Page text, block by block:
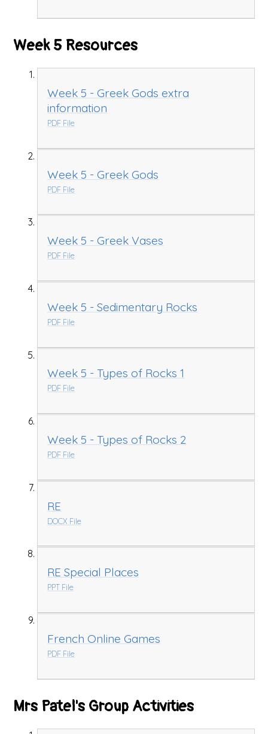
Week 5 Resources
Week 5 - Greek Gods extra
information
PDF File
Week 5 - Greek Gods
PDF File
Week 5 - Greek Vases
PDF File
Week 5 - Sedimentary Rocks
PDF File
Week 5 - Types of Rocks 1
PDF File
Week 5 - Types of Rocks 2
PDF File
RE
DOCX File
RE Special Places
PPT File
French Online Games
PDF File
Mrs Patel's Group Activities